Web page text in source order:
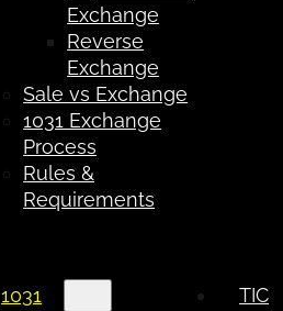
Exchange
Reverse
Exchange
Sale vs Exchange
1031 Exchange
Process
Rules &
Requirements
1031
TIC